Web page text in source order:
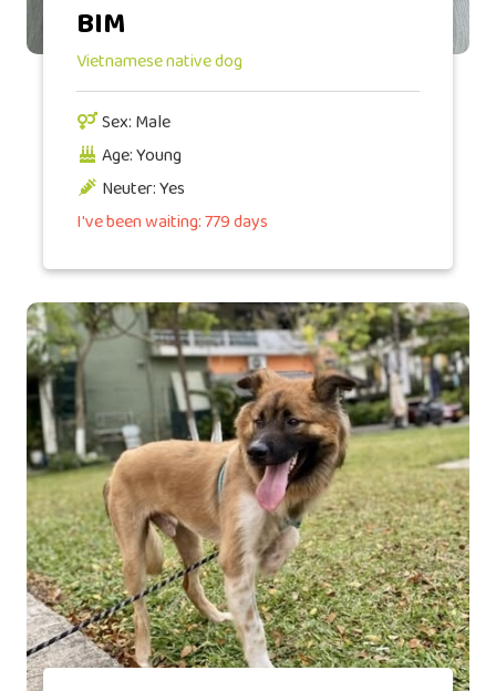
BIM
Vietnamese native dog
Sex: Male
Age: Young
Neuter: Yes
I've been waiting: 779 days